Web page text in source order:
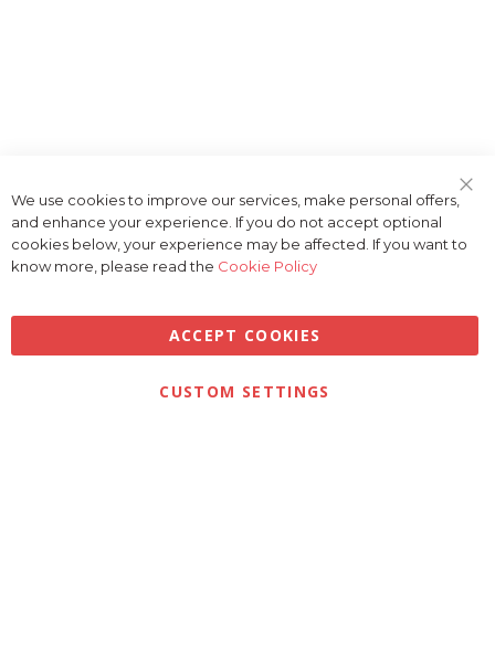
Bar
We use cookies to improve our services, make personal offers,
and enhance your experience. If you do not accept optional
cookies below, your experience may be affected. If you want to
know more, please read the Cookie Policy
ACCEPT COOKIES
CUSTOM SETTINGS